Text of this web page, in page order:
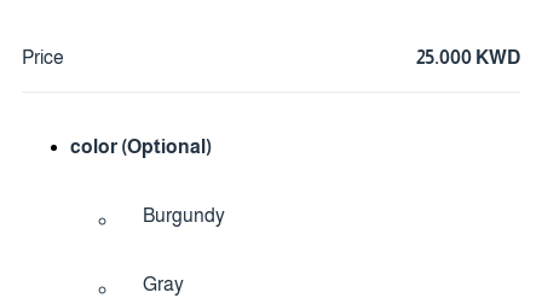
Price 25.000 KWD
color (Optional)
Burgundy
Gray